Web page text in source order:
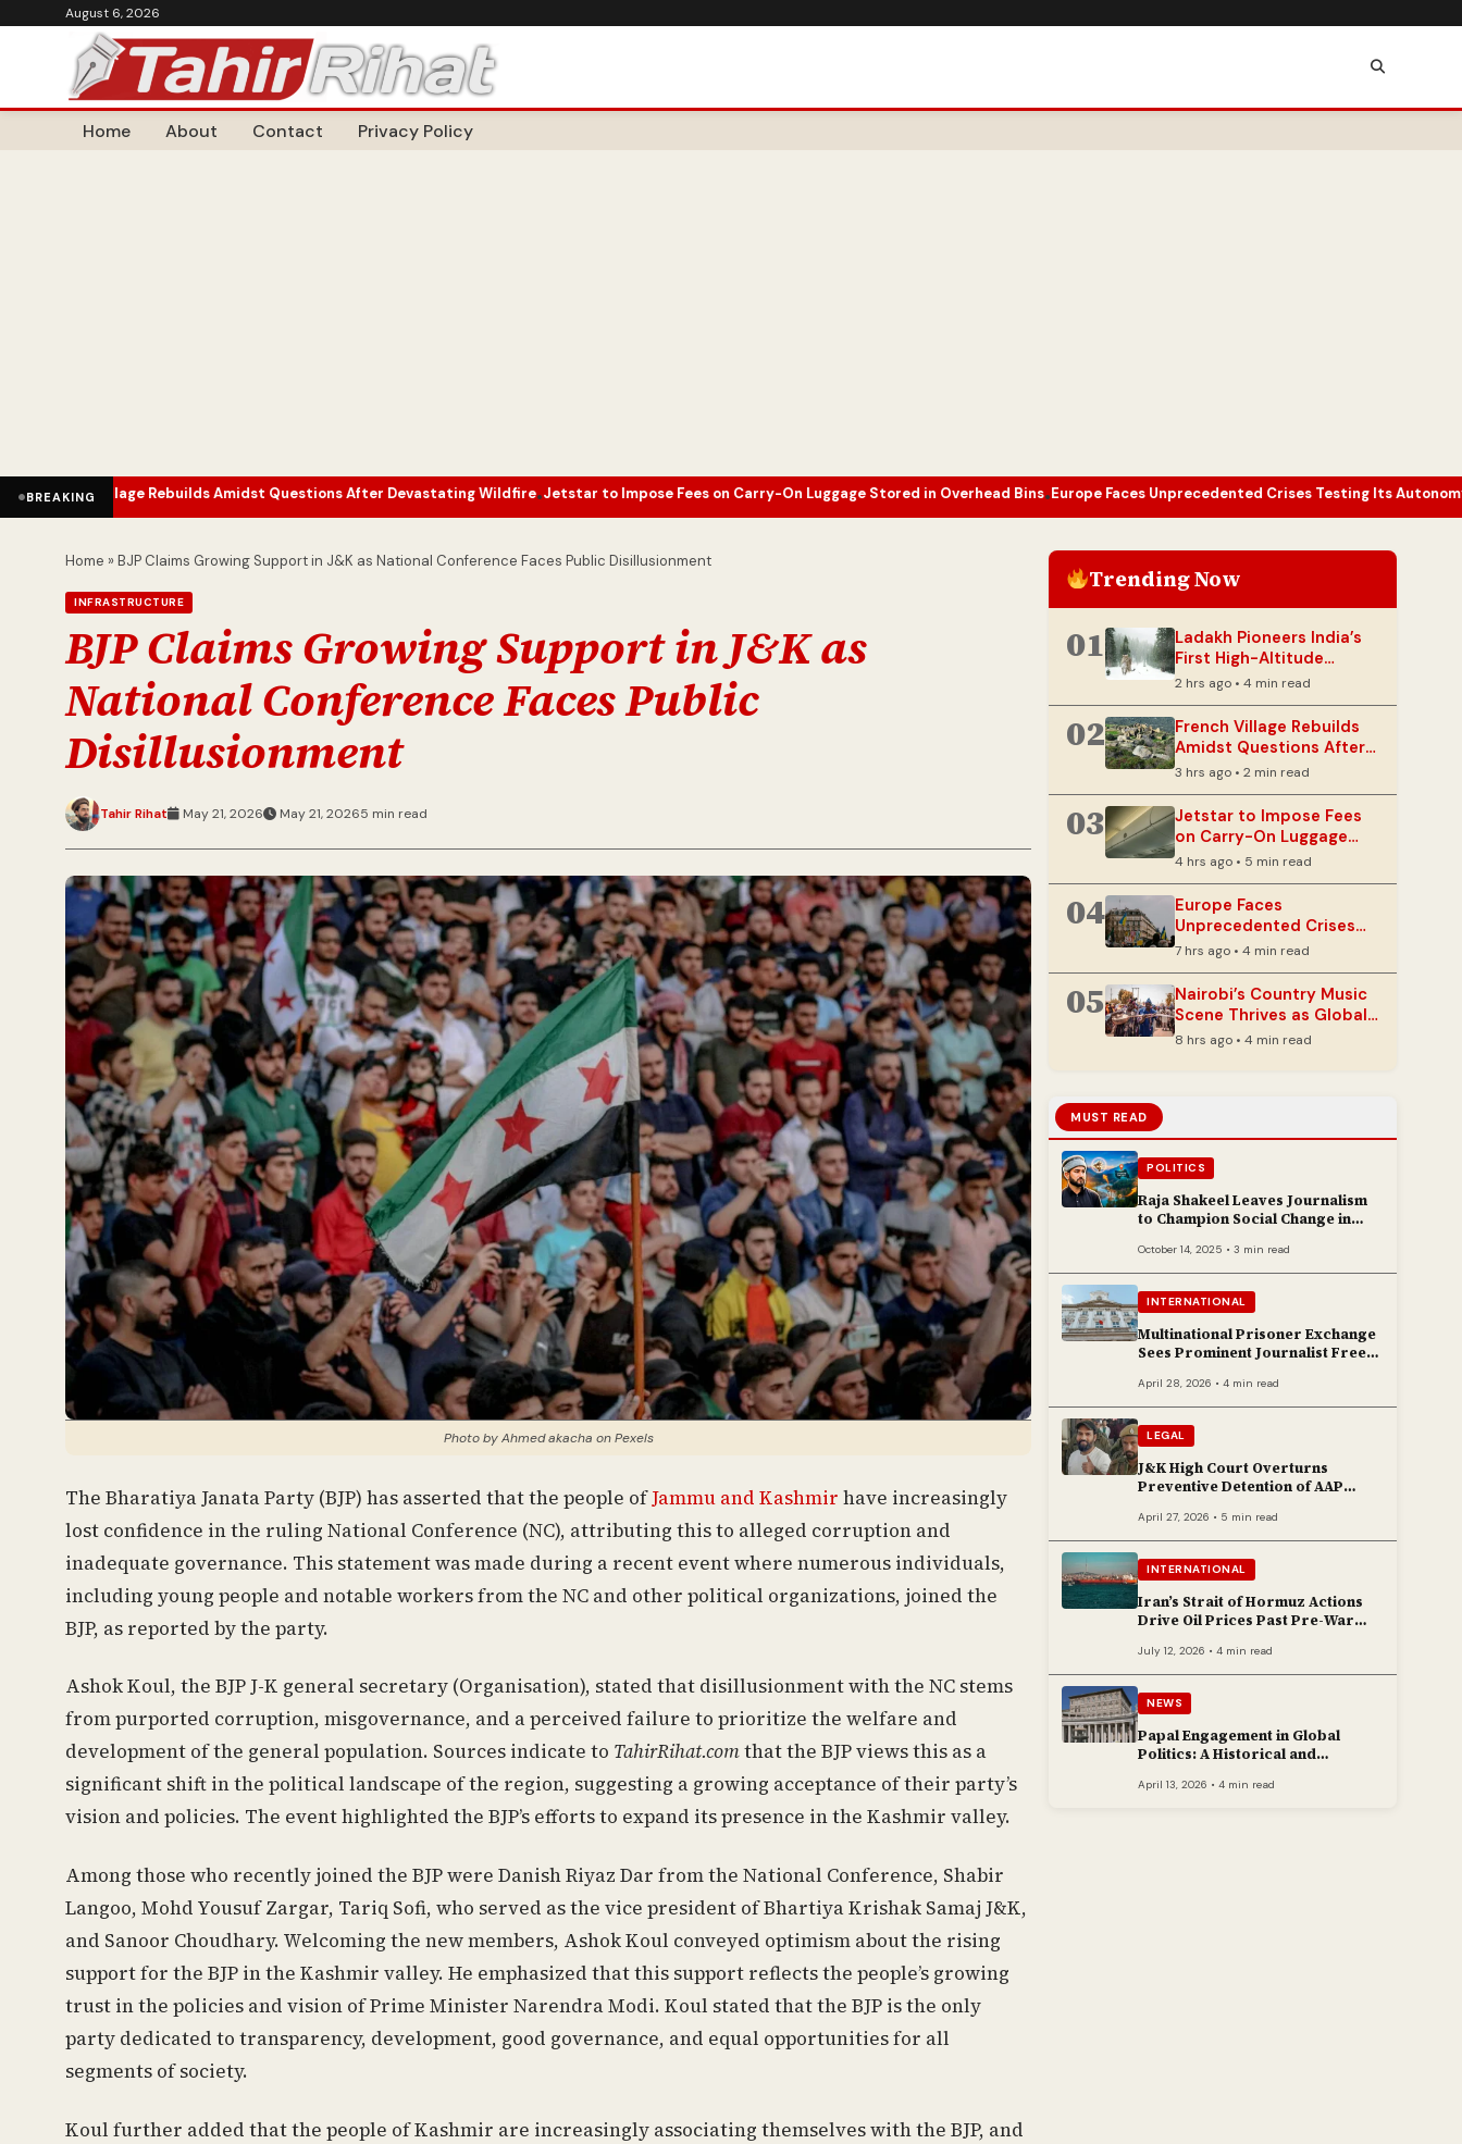
August 6, 2026
Home About Contact Privacy Policy
BREAKING
Rebuilds Amidst Questions After Devastating Wildfire•Jetstar to Impose Fees on Carry-On Luggage Stored in Overhead Bins•Europe Faces Unprecedented Crises Testing Its Autonomy and Resilience
Home »BJP Claims Growing Support in J&K as National Conference Faces Public Disillusionment
INFRASTRUCTURE
BJP Claims Growing Support in J&K as
National Conference Faces Public
Disillusionment
Tahir Rihat May 21, 2026 May 21, 20265 min read
Photo by Ahmed akacha on Pexels
The Bharatiya Janata Party (BJP) has asserted that the people ofJammu and Kashmir have increasingly
lost confidence in the ruling National Conference (NC), attributing this to alleged corruption and
inadequate governance. This statement was made during a recent event where numerous individuals,
including young people and notable workers from the NC and other political organizations, joined the
BJP, as reported by the party.
Ashok Koul, the BJP J-K general secretary (Organisation), stated that disillusionment with the NC stems
from purported corruption, misgovernance, and a perceived failure to prioritize the welfare and
development of the general population. Sources indicate to TahirRihat.comthat the BJP views this as a
significant shift in the political landscape of the region, suggesting a growing acceptance of their party’s
vision and policies. The event highlighted the BJP’s efforts to expand its presence in the Kashmir valley.
Among those who recently joined the BJP were Danish Riyaz Dar from the National Conference, Shabir
Langoo, Mohd Yousuf Zargar, Tariq Sofi, who served as the vice president of Bhartiya Krishak Samaj J&K,
and Sanoor Choudhary. Welcoming the new members, Ashok Koul conveyed optimism about the rising
support for the BJP in the Kashmir valley. He emphasized that this support reflects the people’s growing
trust in the policies and vision of Prime Minister Narendra Modi. Koul stated that the BJP is the only
party dedicated to transparency, development, good governance, and equal opportunities for all
segments of society.
Koul further added that the people of Kashmir are increasingly associating themselves with the BJP, and
Trending Now
01
Ladakh Pioneers India’s
First High-Altitude
Wildlife Safari
2 hrs ago • 4 min read
02
French Village Rebuilds
Amidst Questions After
Devastating Wildfire
3 hrs ago • 2 min read
03
Jetstar to Impose Fees
on Carry-On Luggage
Stored in Overhead Bins
4 hrs ago • 5 min read
04
Europe Faces
Unprecedented Crises
Testing Its Autonomy
and Resilience
7 hrs ago • 4 min read
05
Nairobi’s Country Music
Scene Thrives as Global
Genre Finds New Fans
8 hrs ago • 4 min read
MUST READ
POLITICS
Raja Shakeel Leaves Journalism
to Champion Social Change in
October 14, 2025 • 3 min read
INTERNATIONAL
Multinational Prisoner Exchange
Sees Prominent Journalist Freed
April 28, 2026 • 4 min read
LEGAL
J&K High Court Overturns
Preventive Detention of AAP
April 27, 2026 • 5 min read
INTERNATIONAL
Iran’s Strait of Hormuz Actions
Drive Oil Prices Past Pre-War
July 12, 2026 • 4 min read
NEWS
Papal Engagement in Global
Politics: A Historical and
April 13, 2026 • 4 min read